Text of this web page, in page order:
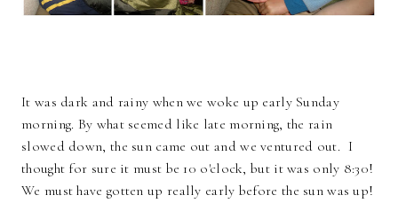
It was dark and rainy when we woke up early Sunday
morning. By what seemed like late morning, the rain
slowed down, the sun came out and we ventured out. I
thought for sure it must be 10 o'clock, but it was only 8:30!
We must have gotten up really early before the sun was up!